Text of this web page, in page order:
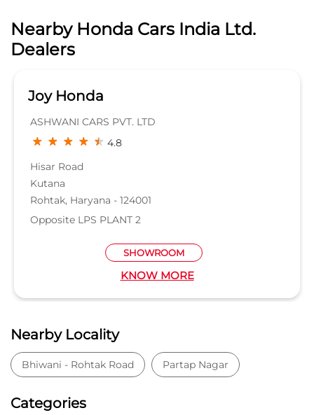
Nearby Honda Cars India Ltd.
Dealers
Kutana
Rohtak, Haryana - 124001
Opposite LPS PLANT 2
SHOWROOM
KNOW MORE
Bhiwani - Rohtak Road Partap Nagar